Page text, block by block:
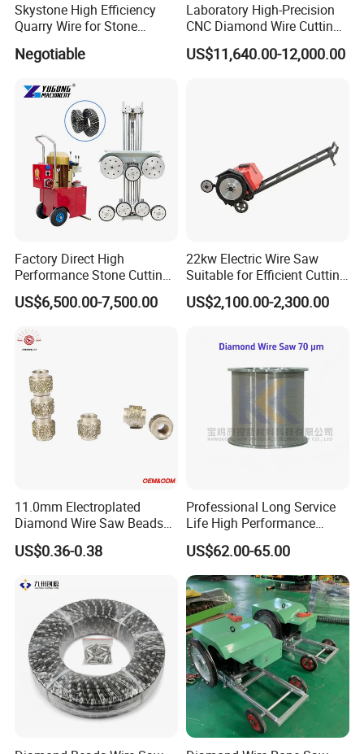
Skystone High Efficiency
Quarry Wire for Stone
Negotiable
Laboratory High-Precision
CNC Diamond Wire Cutting
Machine
US$11,640.00-12,000.00
Factory Direct High
Performance Stone Cutting
Diamond Wire Saw with
Good Sealing for Granite &
US$6,500.00-7,500.00
22kw Electric Wire Saw
Suitable for Efficient Cutting
of Concrete and Stone
US$2,100.00-2,300.00
11.0mm Electroplated
Diamond Wire Saw Beads
for Marble Cutting
US$0.36-0.38
Professional Long Service
Life High Performance
Stable Diamond Cutting
Wire (70 Micron)
US$62.00-65.00